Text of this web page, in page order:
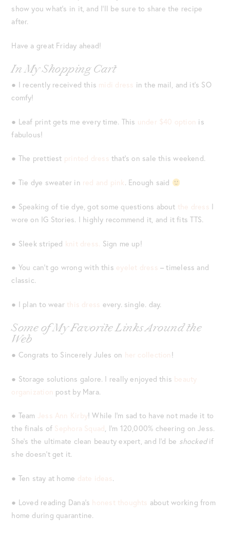
show you what’s in it, and I’ll be sure to share the recipe
after.
Have a great Friday ahead!
In My Shopping Cart
● I recently received this midi dress in the mail, and it’s SO
comfy!
● Leaf print gets me every time. This under $40 option is
fabulous!
● The prettiest printed dress that’s on sale this weekend.
● Tie dye sweater in red and pink. Enough said
● Speaking of tie dye, got some questions about the dress I
wore on IG Stories. I highly recommend it, and it fits TTS.
● Sleek striped knit dress. Sign me up!
● You can’t go wrong with this eyelet dress – timeless and
classic.
● I plan to wear this dress every. single. day.
Some of My Favorite Links Around the
Web
● Congrats to Sincerely Jules on her collection !
● Storage solutions galore. I really enjoyed this beauty
organization post by Mara.
● Team Jess Ann Kirby! While I’m sad to have not made it to
the finals of Sephora Squad, I’m 120,000% cheering on Jess.
She’s the ultimate clean beauty expert, and I’d be shockedif
she doesn’t get it.
● Ten stay at home date ideas.
● Loved reading Dana’s honest thoughts about working from
home during quarantine.